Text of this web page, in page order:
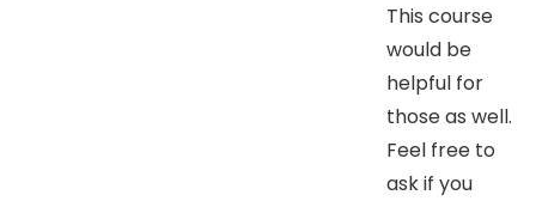
This course
would be
helpful for
those as well.
Feel free to
ask if you